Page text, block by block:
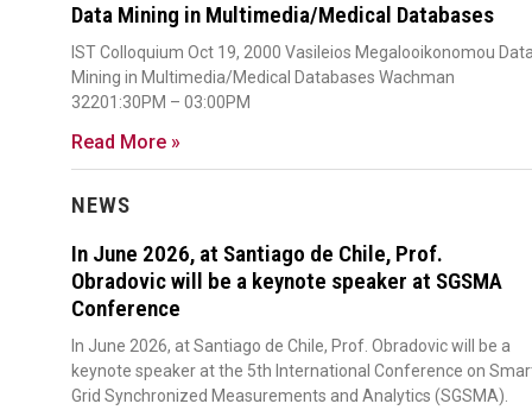
Data Mining in Multimedia/Medical Databases
IST Colloquium Oct 19, 2000 Vasileios Megalooikonomou
Mining in Multimedia/Medical Databases Wachman
32201:30PM – 03:00PM
Read More »
NEWS
In June 2026, at Santiago de Chile, Prof.
Obradovic will be a keynote speaker at SGSMA
Conference
In June 2026, at Santiago de Chile, Prof. Obradovic will be a
keynote speaker at the 5th International Conference on
Grid Synchronized Measurements and Analytics (SGSMA).